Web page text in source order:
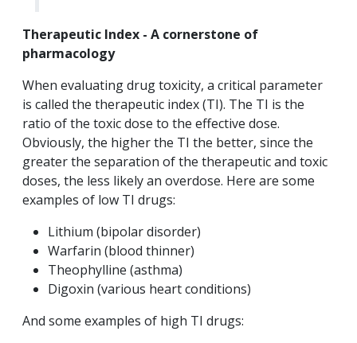
Therapeutic Index - A cornerstone of
pharmacology
When evaluating drug toxicity, a critical parameter
is called the therapeutic index (TI). The TI is the
ratio of the toxic dose to the effective dose.
Obviously, the higher the TI the better, since the
greater the separation of the therapeutic and toxic
doses, the less likely an overdose. Here are some
examples of low TI drugs:
Lithium (bipolar disorder)
Warfarin (blood thinner)
Theophylline (asthma)
Digoxin (various heart conditions)
And some examples of high TI drugs: